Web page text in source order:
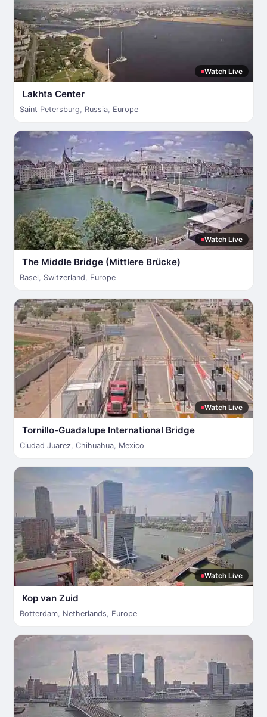
Watch Live
Lakhta Center
Saint Petersburg, Russia, Europe
Watch Live
The Middle Bridge (Mittlere Brücke)
Basel, Switzerland, Europe
Watch Live
Tornillo-Guadalupe International Bridge
Ciudad Juarez, Chihuahua, Mexico
Watch Live
Kop van Zuid
Rotterdam, Netherlands, Europe